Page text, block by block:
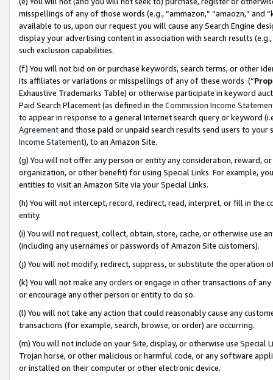
misspellings of any of those words (e.g., “ammazon,” “amaozn,” and
available to us, upon our request you will cause any Search Engine
display your advertising content in association with search results
such exclusion capabilities.
(f) You will not bid on or purchase keywords, search terms, or other
its affiliates or variations or misspellings of any of these words (“
Exhaustive Trademarks Table) or otherwise participate in keyword
Paid Search Placement (as defined in the Commission Income
to appear in response to a general Internet search query or keyword
Agreementand those paid or unpaid search results send users to
Income Statement), to an Amazon Site.
(g) You will not offer any person or entity any consideration, reward,
organization, or other benefit) for using Special Links. For example,
entities to visit an Amazon Site via your Special Links.
(h) You will not intercept, record, redirect, read, interpret, or fill in
entity.
(i) You will not request, collect, obtain, store, cache, or otherwise use
(including any usernames or passwords of Amazon Site customers).
(j) You will not modify, redirect, suppress, or substitute the operation
(k) You will not make any orders or engage in other transactions of
or encourage any other person or entity to do so.
(l) You will not take any action that could reasonably cause any
transactions (for example, search, browse, or order) are occurring.
(m) You will not include on your Site, display, or otherwise use
Trojan horse, or other malicious or harmful code, or any software
or installed on their computer or other electronic device.